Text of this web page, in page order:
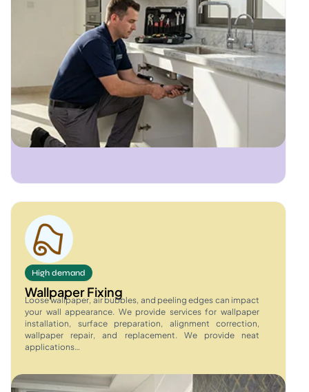
High demand
Wallpaper Fixing
Loose wallpaper, air bubbles, and peeling edges can impact
your wall appearance. We provide services for wallpaper
installation, surface preparation, alignment correction,
wallpaper repair, and replacement. We provide neat
applications…